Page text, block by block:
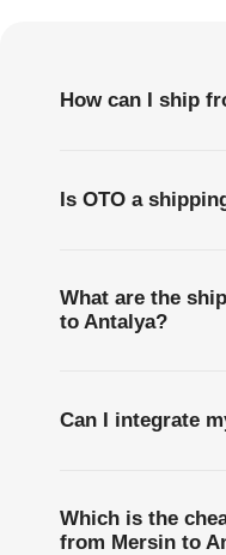
How can I ship
Is OTO a
What are the
to Antalya?
Can I integrate
Which is the
from Mersin to